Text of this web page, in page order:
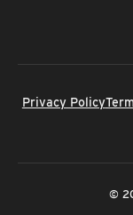
Privacy Policy
©